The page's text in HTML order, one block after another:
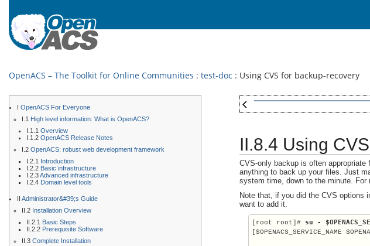
OpenACS – The Toolkit for Online Communities : test-doc : Using CVS for backup-recovery
I OpenACS For Everyone
I.1 High level information: What is OpenACS?
I.1.1 Overview
I.1.2 OpenACS Release Notes
I.2 OpenACS: robust web development framework
I.2.1 Introduction
I.2.2 Basic infrastructure
I.2.3Advanced infrastructure
I.2.4 Domain level tools
II Administrator&#39;s Guide
II.2 Installation Overview
II.2.1 Basic Steps
II.2.2 Prerequisite Software
II.3 Complete Installation
II.8.4 Using
CVS-only backup is often
anything to back up your files. Just
system time, down to the minute.
Note that, if you did the CVS options
want to add it.
[root root]# su -
[$OPENACS_SERVICE_NAME